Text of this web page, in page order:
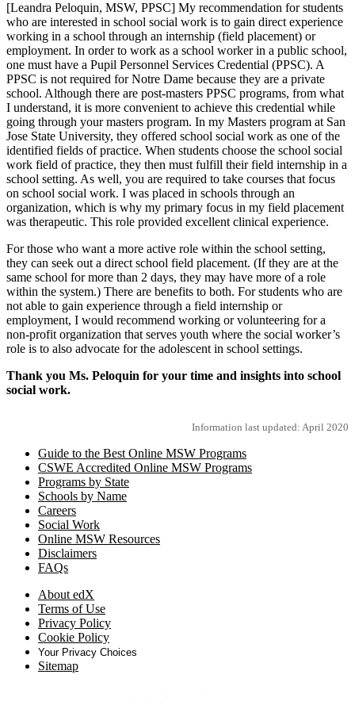
[Leandra Peloquin, MSW, PPSC] My recommendation for students
who are interested in school social work is to gain direct experience
working in a school through an internship (field placement) or
employment. In order to work as a school worker in a public school,
one must have a Pupil Personnel Services Credential (PPSC). A
PPSC is not required for Notre Dame because they are a private
school. Although there are post-masters PPSC programs, from what
I understand, it is more convenient to achieve this credential while
going through your masters program. In my Masters program at San
Jose State University, they offered school social work as one of the
identified fields of practice. When students choose the school social
work field of practice, they then must fulfill their field internship in a
school setting. As well, you are required to take courses that focus
on school social work. I was placed in schools through an
organization, which is why my primary focus in my field placement
was therapeutic. This role provided excellent clinical experience.
For those who want a more active role within the school setting,
they can seek out a direct school field placement. (If they are at the
same school for more than 2 days, they may have more of a role
within the system.) There are benefits to both. For students who are
not able to gain experience through a field internship or
employment, I would recommend working or volunteering for a
non-profit organization that serves youth where the social worker’s
role is to also advocate for the adolescent in school settings.
Thank you Ms. Peloquin for your time and insights into school
social work.
Information last updated: April 2020
Guide to the Best Online MSW Programs
CSWE Accredited Online MSW Programs
Programs by State
Schools by Name
Careers
Social Work
Online MSW Resources
Disclaimers
FAQs
About edX
Terms of Use
Privacy Policy
Cookie Policy
Your Privacy Choices
Sitemap